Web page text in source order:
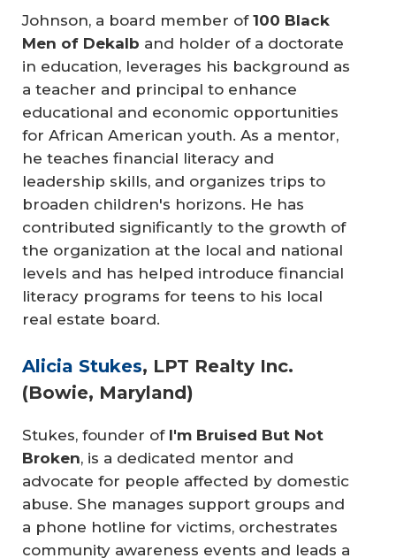
Johnson, a board member of 100 Black
Men of Dekalb and holder of a doctorate
in education, leverages his background as
a teacher and principal to enhance
educational and economic opportunities
for African American youth. As a mentor,
he teaches financial literacy and
leadership skills, and organizes trips to
broaden children's horizons. He has
contributed significantly to the growth of
the organization at the local and national
levels and has helped introduce financial
literacy programs for teens to his local
real estate board.
Alicia Stukes, LPT Realty Inc.
(Bowie, Maryland)
Stukes, founder of I'm Bruised But Not
Broken, is a dedicated mentor and
advocate for people affected by domestic
abuse. She manages support groups and
a phone hotline for victims, orchestrates
community awareness events and leads a